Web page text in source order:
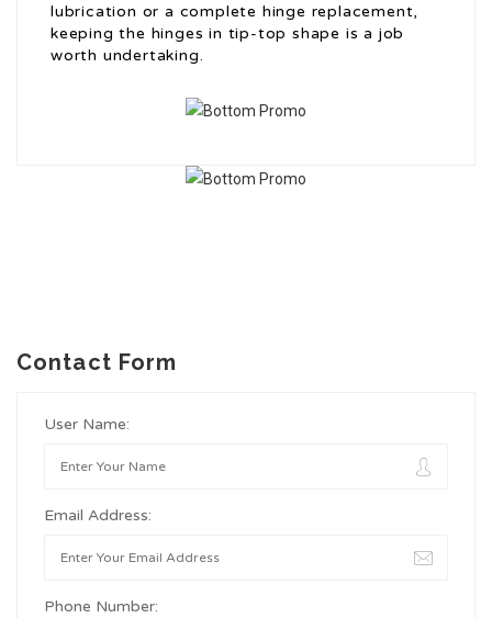
lubrication or a complete hinge replacement,
keeping the hinges in tip-top shape is a job
worth undertaking.
Contact Form
User Name:
Email Address:
Phone Number: